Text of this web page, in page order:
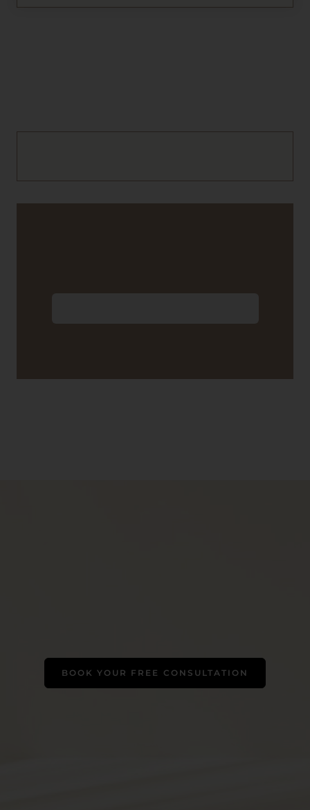
BOOK YOUR FREE CONSULTATION